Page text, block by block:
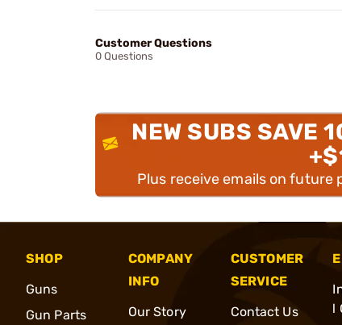
Customer Questions
0 Questions
NEW SUBS SAVE
Plus receive emails on future
SHOP
Guns
Gun Parts
COMPANY
INFO
Our Story
CUSTOMER
SERVICE
Contact Us
l